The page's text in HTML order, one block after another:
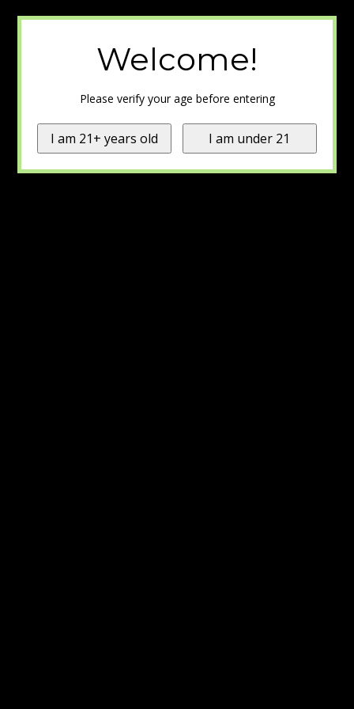
Welcome!
Please verify your age before entering